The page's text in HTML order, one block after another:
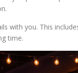
with you. This
time.